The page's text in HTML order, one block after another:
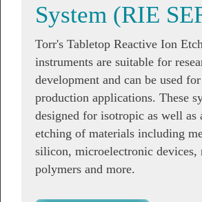
System (RIE
Torr's Tabletop Reactive Ion
instruments are suitable for
development and can be used
production applications. These
designed for isotropic as well as
etching of materials including
silicon, microelectronic devices,
polymers and more.